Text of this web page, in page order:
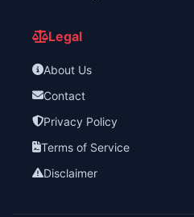
Legal
About Us
Contact
Privacy Policy
Terms of Service
Disclaimer